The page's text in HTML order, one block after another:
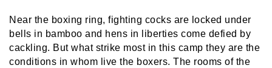
Near the boxing ring, fighting cocks are locked under
bells in bamboo and hens in liberties come defied by
cackling. But what strike most in this camp they are the
conditions in whom live the boxers. The rooms of the